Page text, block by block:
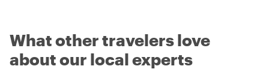
What other travelers love
about our local experts